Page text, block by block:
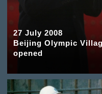
27 July 2008
Beijing Olympic
opened